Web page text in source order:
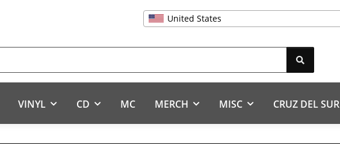
United States
VINYL CD MC MERCH MISC CRUZ DEL SUR